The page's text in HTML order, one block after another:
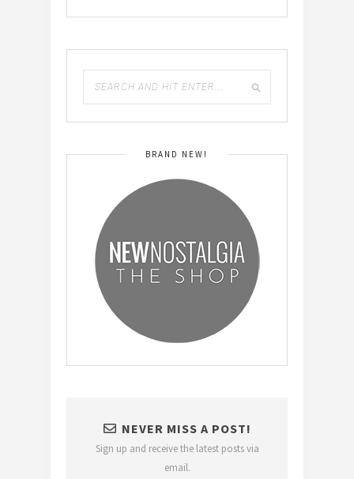
BRAND NEW!
NEVER MISS A POST!
Sign up and receive the latest posts via
email.